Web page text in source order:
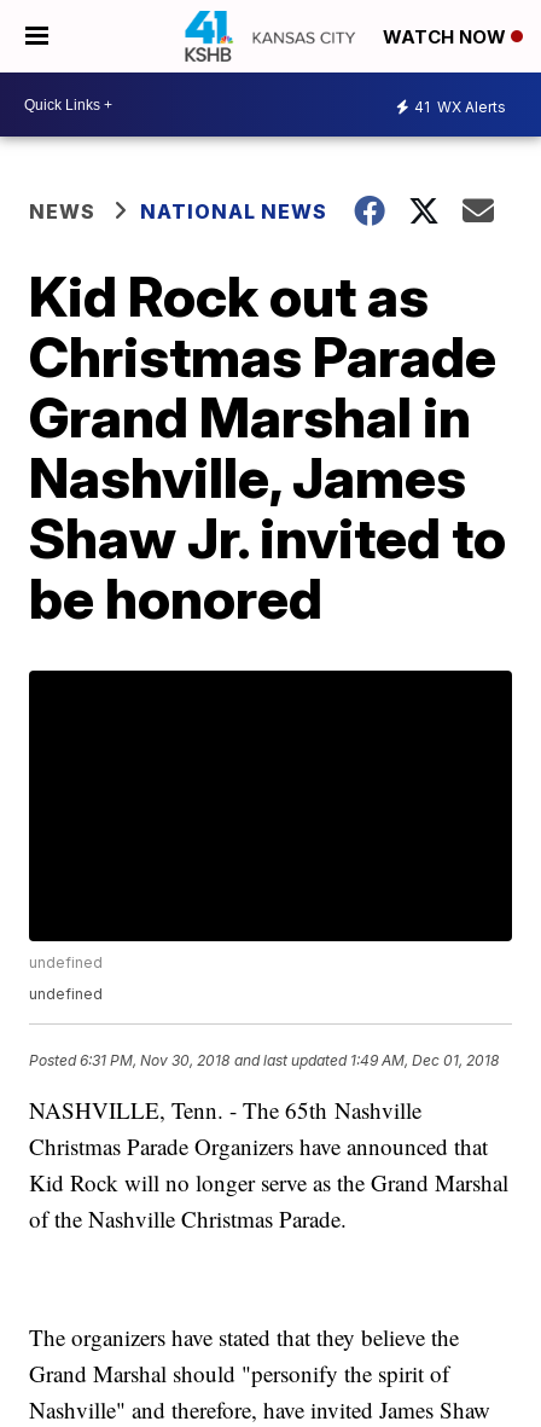
WATCH NOW
41 WX Alerts
NEWS NATIONAL NEWS
Kid Rock out as
Christmas Parade
Grand Marshal in
Nashville, James
Shaw Jr. invited to
be honored
undefined
undefined
Posted6:31 PM, Nov 30, 2018 and last updated 1:49 AM, Dec 01, 2018
NASHVILLE, Tenn. - The 65th Nashville
Christmas Parade Organizers have announced that
Kid Rock will no longer serve as the Grand Marshal
of the Nashville Christmas Parade.
The organizers have stated that they believe the
Grand Marshal should "personify the spirit of
Nashville" and therefore, have invited James Shaw